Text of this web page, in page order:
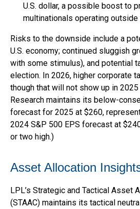
U.S. dollar, a possible boost to
multinationals operating outside
Risks to the downside include a
U.S. economy; continued sluggish
with some stimulus), and potential
election. In 2026, higher corporate
though that will not show up in
Research maintains its below-
forecast for 2025 at $260,
2024 S&P 500 EPS forecast at
or two high.)
Asset Allocation
LPL’s Strategic and Tactical Asset
(STAAC) maintains its tactical